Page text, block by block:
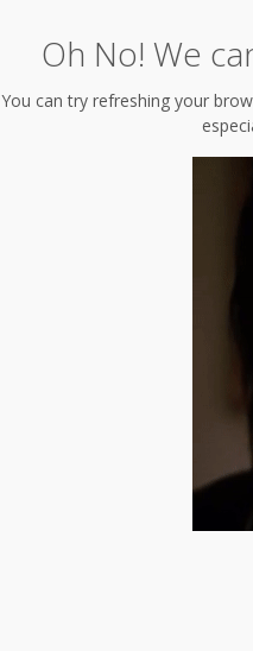
Oh No! We
You can try refreshing your